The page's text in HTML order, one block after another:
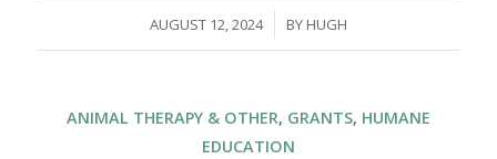
AUGUST 12, 2024
/ BY HUGH
ANIMAL THERAPY & OTHER, GRANTS, HUMANE
EDUCATION